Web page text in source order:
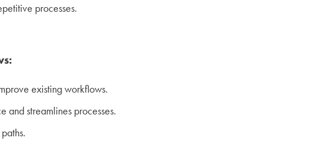
processes.
existing workflows.
and streamlines processes.